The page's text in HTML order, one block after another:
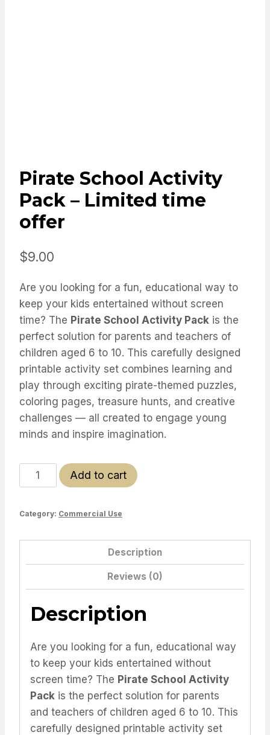
Pirate School Activity
Pack – Limited time
offer
$9.00
Are you looking for a fun, educational way to
keep your kids entertained without screen
time? The Pirate School Activity Pack is the
perfect solution for parents and teachers of
children aged 6 to 10. This carefully designed
printable activity set combines learning and
play through exciting pirate-themed puzzles,
coloring pages, treasure hunts, and creative
challenges — all created to engage young
minds and inspire imagination.
Pirate
School
Pack
time
Add to cart
Category: Commercial Use
Description
Reviews (0)
Description
Are you looking for a fun, educational way
to keep your kids entertained without
screen time? The Pirate School Activity
Pack is the perfect solution for parents
and teachers of children aged 6 to 10. This
carefully designed printable activity set